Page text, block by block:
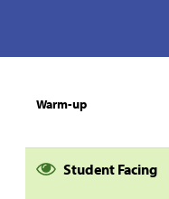
Warm-up
Student Facing